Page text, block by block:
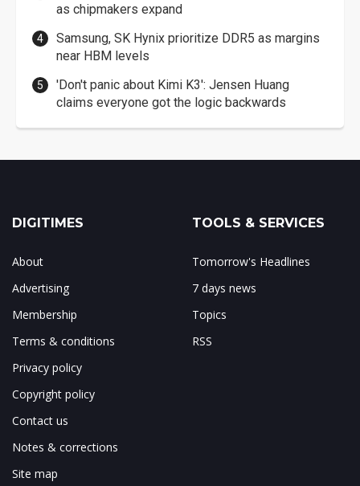
as chipmakers expand
Samsung, SK Hynix prioritize DDR5 as margins
near HBM levels
'Don't panic about Kimi K3': Jensen Huang
claims everyone got the logic backwards
DIGITIMES
About
Advertising
Membership
Terms & conditions
Privacy policy
Copyright policy
Contact us
Notes & corrections
Site map
TOOLS & SERVICES
Tomorrow's Headlines
7 days news
Topics
RSS